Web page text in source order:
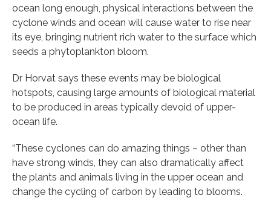
ocean long enough, physical interactions between the
cyclone winds and ocean will cause water to rise near
its eye, bringing nutrient rich water to the surface which
seeds a phytoplankton bloom.
Dr Horvat says these events may be biological
hotspots, causing large amounts of biological material
to be produced in areas typically devoid of upper-
ocean life.
“These cyclones can do amazing things – other than
have strong winds, they can also dramatically affect
the plants and animals living in the upper ocean and
change the cycling of carbon by leading to blooms.